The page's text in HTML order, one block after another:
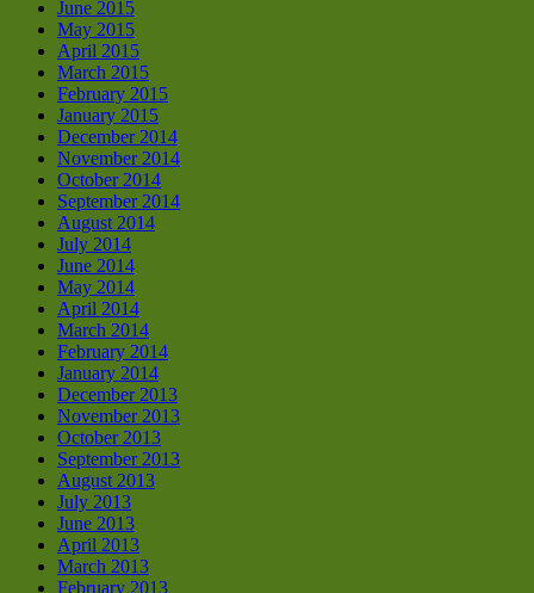
June 2015
May 2015
April 2015
March 2015
February 2015
January 2015
December 2014
November 2014
October 2014
September 2014
August 2014
July 2014
June 2014
May 2014
April 2014
March 2014
February 2014
January 2014
December 2013
November 2013
October 2013
September 2013
August 2013
July 2013
June 2013
April 2013
March 2013
February 2013